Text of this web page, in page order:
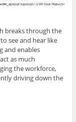
breaks through the
see and hear like
and enables
as much
the workforce,
driving down the